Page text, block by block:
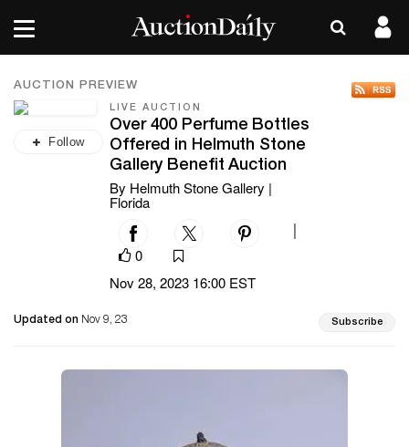
AUCTION PREVIEW
Follow
LIVE AUCTION
Over 400 Perfume Bottles
Offered in Helmuth Stone
Gallery Benefit Auction
By Helmuth Stone Gallery |
Florida
0
Nov 28, 2023 16:00 EST
Updated on Nov 9, 23 Subscribe